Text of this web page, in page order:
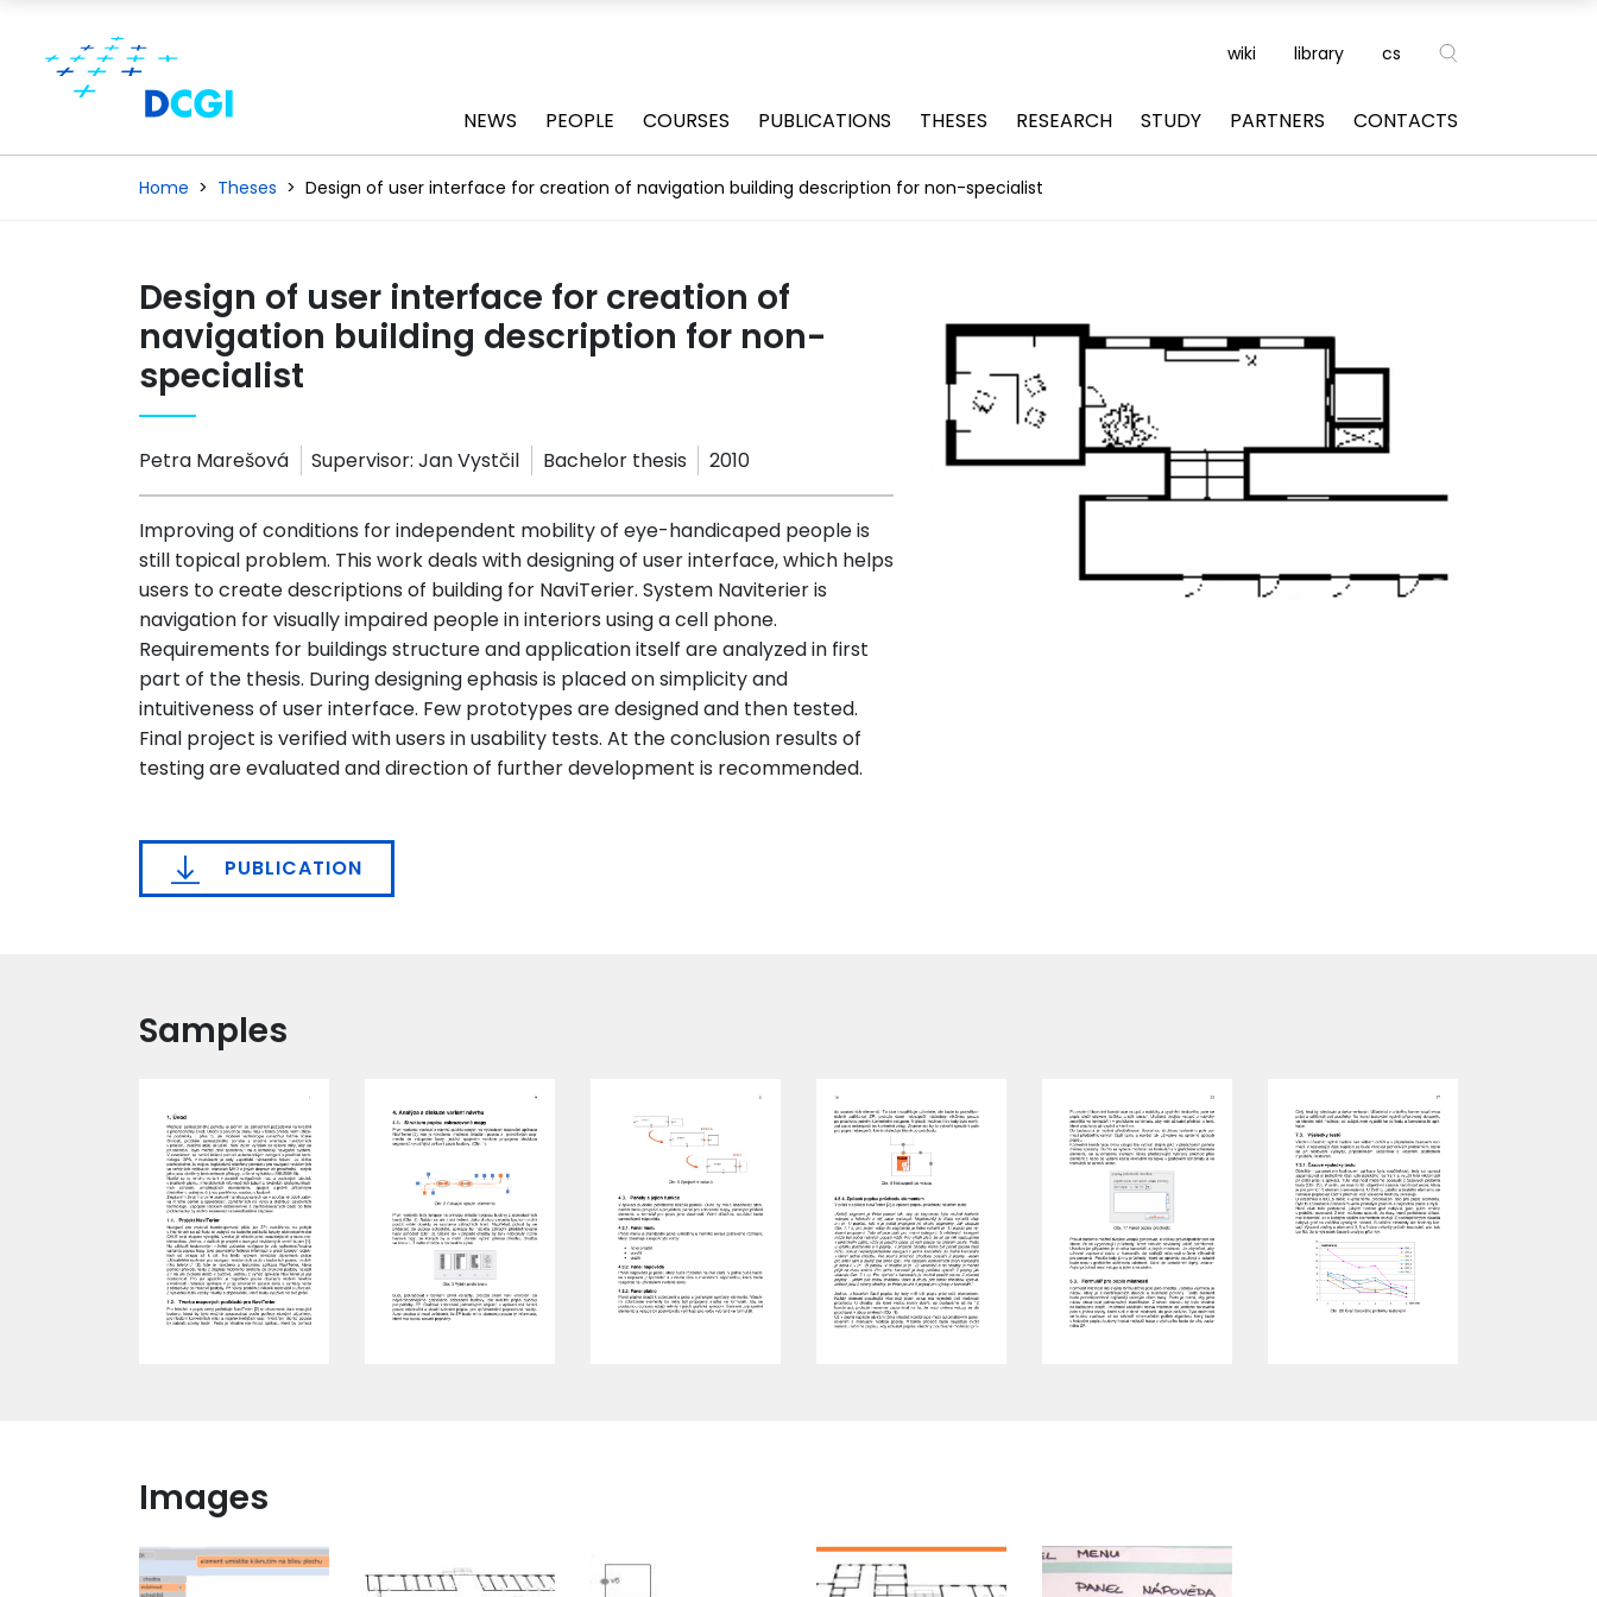
wiki library cs
NEWS PEOPLE COURSES PUBLICATIONS THESES RESEARCH STUDY PARTNERS CONTACTS
Home Theses Design of user interface for creation of navigation building description for non-specialist
Design of user interface for creation of
navigation building description for non-
specialist
Petra Marešová Supervisor: Jan Vystčil Bachelor thesis 2010
Improving of conditions for independent mobility of eye-handicaped people is
still topical problem. This work deals with designing of user interface, which helps
users to create descriptions of building for NaviTerier. System Naviterier is
navigation for visually impaired people in interiors using a cell phone.
Requirements for buildings structure and application itself are analyzed in first
part of the thesis. During designing ephasis is placed on simplicity and
intuitiveness of user interface. Few prototypes are designed and then tested.
Final project is verified with users in usability tests. At the conclusion results of
testing are evaluated and direction of further development is recommended.
PUBLICATION
Samples
Images